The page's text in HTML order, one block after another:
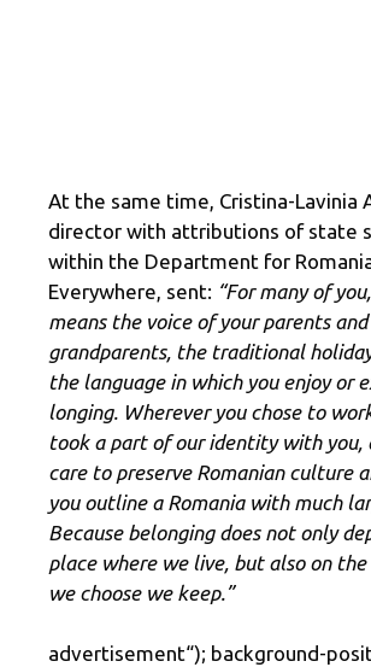
At the same time, Cristina-Lavinia
director with attributions of state
within the Department for
Everywhere, sent: “For many of
means the voice of your parents and
grandparents, the traditional
the language in which you enjoy or
longing. Wherever you chose to
took a part of our identity with you,
care to preserve Romanian culture
you outline a Romania with much
Because belonging does not only
place where we live, but also on
we choose we keep.”
advertisement“); background-